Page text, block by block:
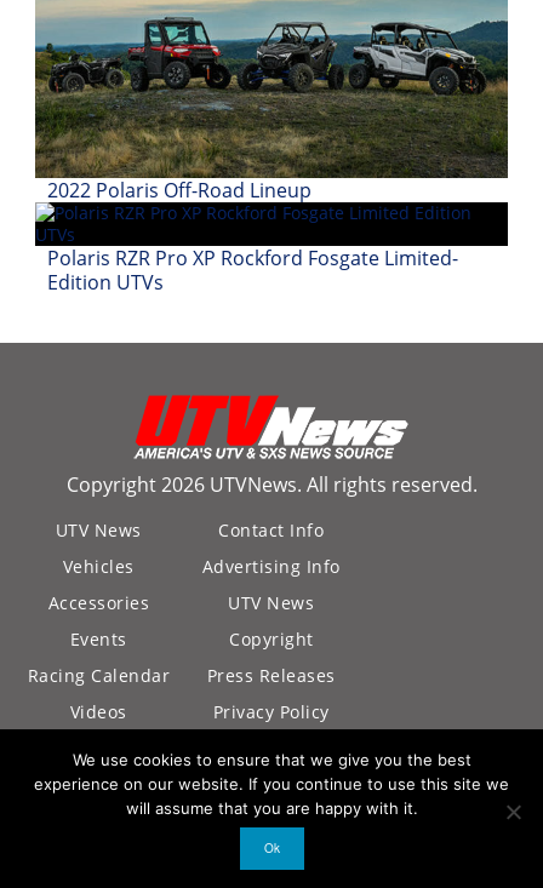
the
Hammers
How-
Videos2022 Polaris Off-Road Lineup
Polaris RZR Pro XP Rockford Fosgate Limited-
Edition UTVs
Copyright 2026 UTVNews. All rights reserved.
UTV News
Vehicles
Accessories
Events
Racing Calendar
Videos
Contact Info
Advertising Info
UTV News
Copyright
Press Releases
Privacy Policy
California Privacy
Policy
We use cookies to ensure that we give you the best
experience on our website. If you continue to use this site we
will assume that you are happy with it.
Ok